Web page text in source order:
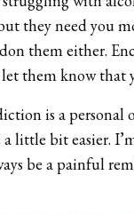
they need you
them either.
them know that
is a personal
little bit easier.
be a painful